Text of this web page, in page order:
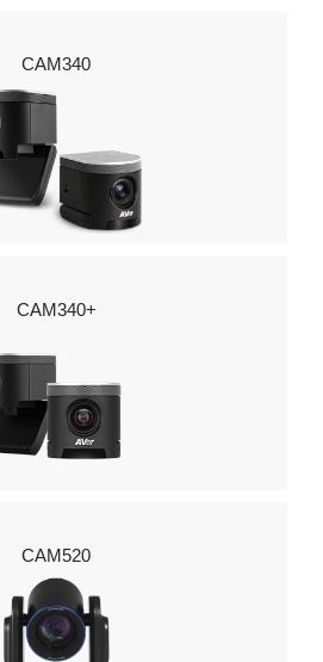
CAM340
CAM340+
CAM520